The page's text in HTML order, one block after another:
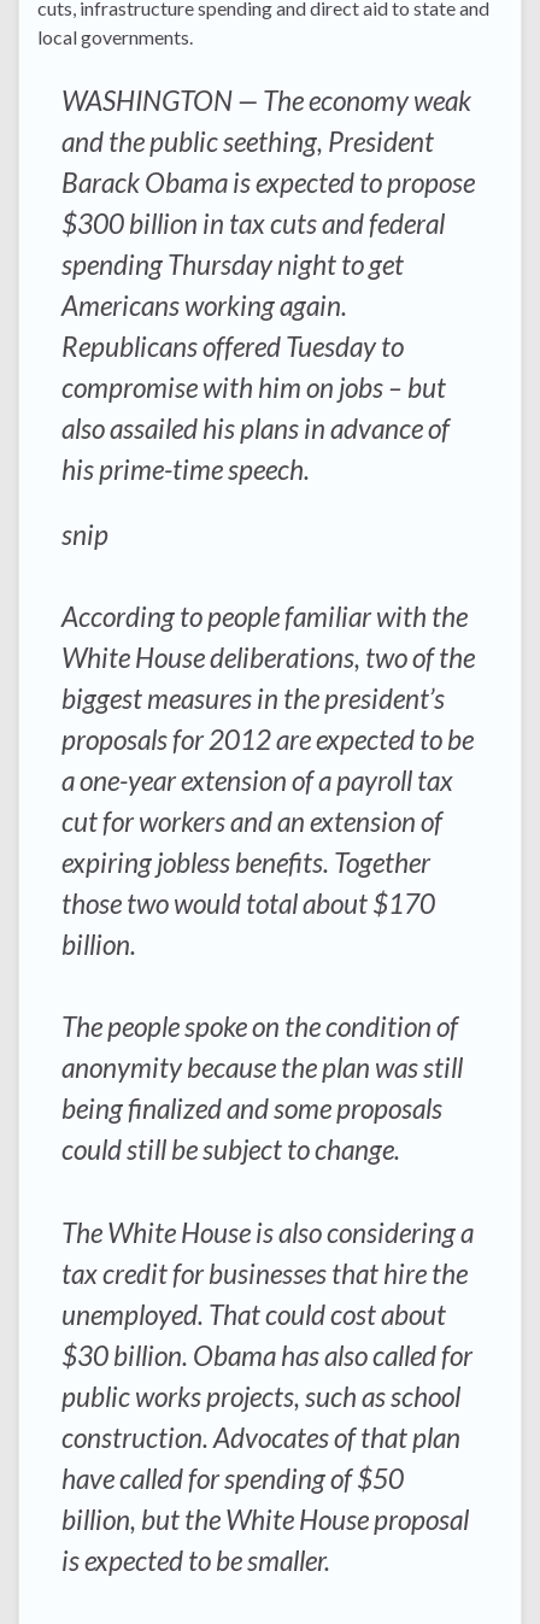
cuts, infrastructure spending and direct aid to state and
local governments.
WASHINGTON — The economy weak
and the public seething, President
Barack Obama is expected to propose
$300 billion in tax cuts and federal
spending Thursday night to get
Americans working again.
Republicans offered Tuesday to
compromise with him on jobs – but
also assailed his plans in advance of
his prime-time speech.
snip
According to people familiar with the
White House deliberations, two of the
biggest measures in the president’s
proposals for 2012 are expected to be
a one-year extension of a payroll tax
cut for workers and an extension of
expiring jobless benefits. Together
those two would total about $170
billion.
The people spoke on the condition of
anonymity because the plan was still
being finalized and some proposals
could still be subject to change.
The White House is also considering a
tax credit for businesses that hire the
unemployed. That could cost about
$30 billion. Obama has also called for
public works projects, such as school
construction. Advocates of that plan
have called for spending of $50
billion, but the White House proposal
is expected to be smaller.